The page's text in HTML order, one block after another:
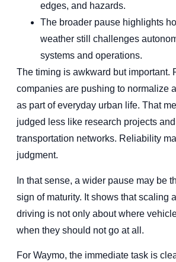
edges, and hazards.
The broader pause highlights
weather still challenges
systems and operations.
The timing is awkward but important.
companies are pushing to normalize
as part of everyday urban life. That
judged less like research projects
transportation networks. Reliability
judgment.
In that sense, a wider pause may be
sign of maturity. It shows that scaling
driving is not only about where
when they should not go at all.
For Waymo, the immediate task is